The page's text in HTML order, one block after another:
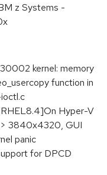
z Systems -
kernel: memory
function in
Hyper-V
> 3840x4320, GUI
panic
for DPCD